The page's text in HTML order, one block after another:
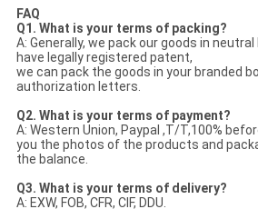
FAQ
Q1. What is your terms of packing?
A: Generally, we pack our goods in
have legally registered patent,
we can pack the goods in your branded
authorization letters.
Q2. What is your terms of payment?
A: Western Union, Paypal ,T/T,100%
you the photos of the products and
the balance.
Q3. What is your terms of delivery?
A: EXW, FOB, CFR, CIF, DDU.